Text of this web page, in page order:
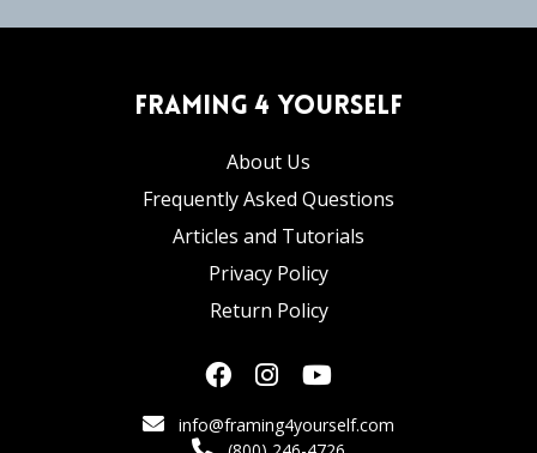
Framing 4 Yourself
About Us
Frequently Asked Questions
Articles and Tutorials
Privacy Policy
Return Policy
info@framing4yourself.com